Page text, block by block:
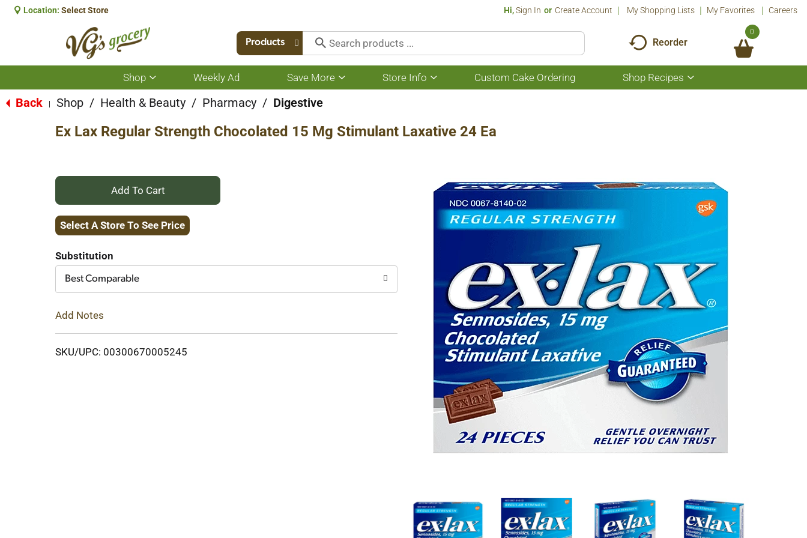
Location: Select Store Hi,Sign In Or Create Account My Shopping Lists My Favorites Careers
Products Reorder
0
Shop
Show
submenu
for
Weekly Ad Save More
Show
submenu
More
Store Info
Show
submenu
Info
Custom Cake Ordering Shop Recipes
Show
submenu
Back Shop / Health & Beauty / Pharmacy / Digestive
Ex Lax Regular Strength Chocolated 15 Mg Stimulant Laxative 24 Ea
+
Add
Cart
Select A Store To See Price
Substitution
Best Comparable
Add Notes
SKU/UPC: 00300670005245